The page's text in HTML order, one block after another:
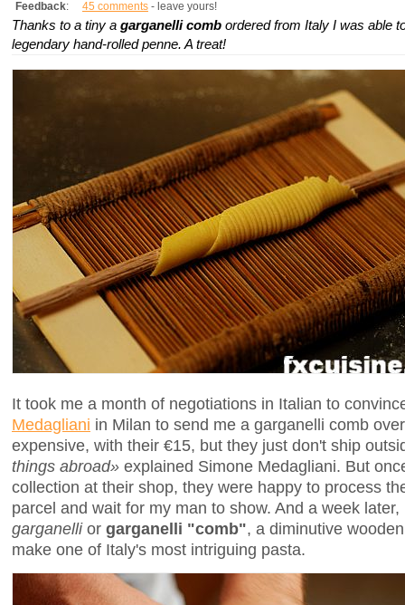
Feedback: 45 comments - leave yours!
Thanks to a tiny a garganelli comb ordered from Italy I was able
legendary hand-rolled penne. A treat!
It took me a month of negotiations in Italian to
Medagliani in Milan to send me a garganelli comb
expensive, with their €15, but they just don't ship
things abroad» explained Simone Medagliani. But
collection at their shop, they were happy to process
parcel and wait for my man to show. And a week
garganellior garganelli "comb", a diminutive
make one of Italy's most intriguing pasta.